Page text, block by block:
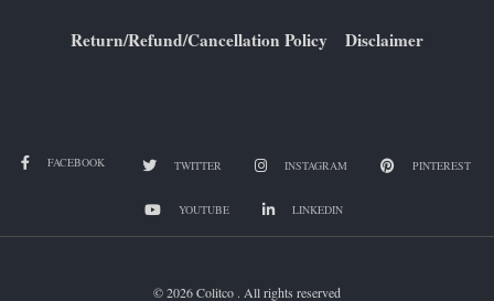
Return/Refund/Cancellation Policy Disclaimer
FACEBOOK TWITTER INSTAGRAM PINTEREST
YOUTUBE LINKEDIN
© 2026 Colitco . All rights reserved